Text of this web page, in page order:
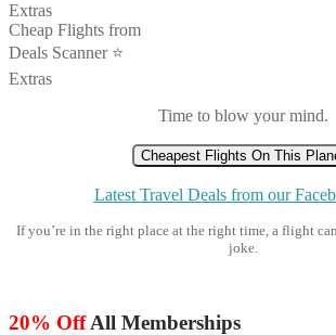
Extras
Cheap Flights from
Deals Scanner ⭐️
Extras
Time to blow your mind.
Cheapest Flights On This
Latest Travel Deals from our
If you’re in the right place at the right time, a flight
joke.
20% OffAll Memberships